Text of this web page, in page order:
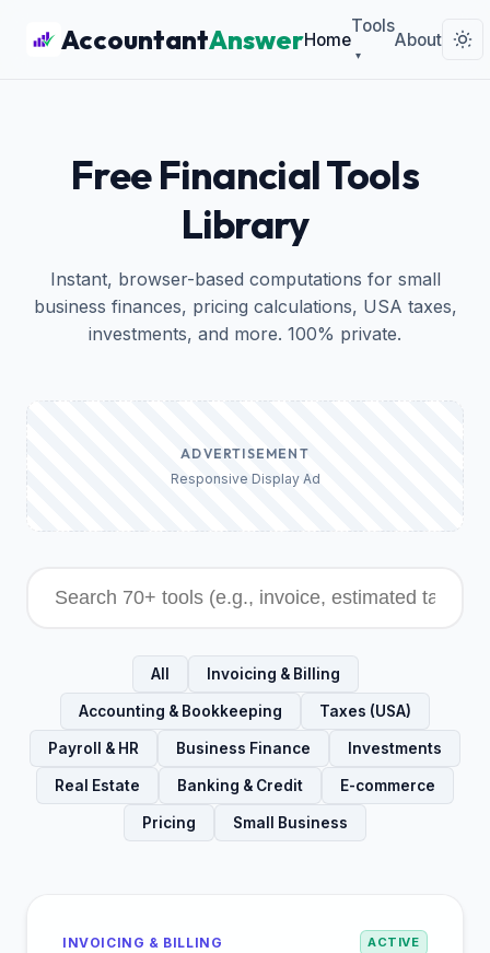
AccountantAnswerHome
Tools
▾
About
Free Financial Tools
Library
Instant, browser-based computations for small
business finances, pricing calculations, USA taxes,
investments, and more. 100% private.
ADVERTISEMENT
Responsive Display Ad
All Invoicing & Billing
Accounting & Bookkeeping Taxes (USA)
Payroll & HR Business Finance Investments
Real Estate Banking & Credit E-commerce
Pricing Small Business
INVOICING & BILLING ACTIVE